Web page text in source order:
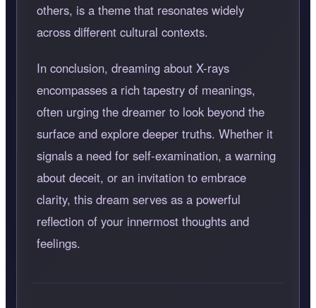
others, is a theme that resonates widely
across different cultural contexts.
In conclusion, dreaming about X-rays
encompasses a rich tapestry of meanings,
often urging the dreamer to look beyond the
surface and explore deeper truths. Whether it
signals a need for self-examination, a warning
about deceit, or an invitation to embrace
clarity, this dream serves as a powerful
reflection of your innermost thoughts and
feelings.